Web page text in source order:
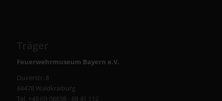
Feuerwehrmuseum Bayern e.V.
Duxerstr. 8
84478 Waldkraiburg
Tel. +49 (0) 08638 - 88 41 112